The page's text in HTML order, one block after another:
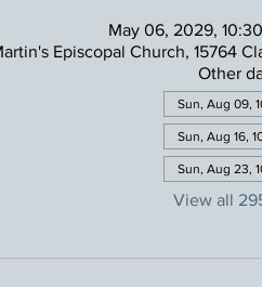
May 06, 2029,
Episcopal Church, 15764
Other
Sun, Aug 09,
Sun, Aug 16,
Sun, Aug 23,
View all